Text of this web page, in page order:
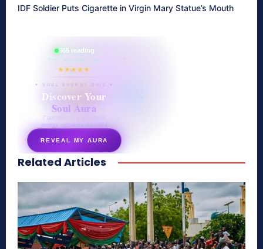
IDF Soldier Puts Cigarette in Virgin Mary Statue’s Mouth
865 reading
their aura right now
★★★★★
✦ SOUL ENERGY QUIZ ✦
Discover Your
Soul Aura
7 questions · your unique
energy signature revealed
REVEAL MY AURA
secretnaturale.com/aura
Related Articles